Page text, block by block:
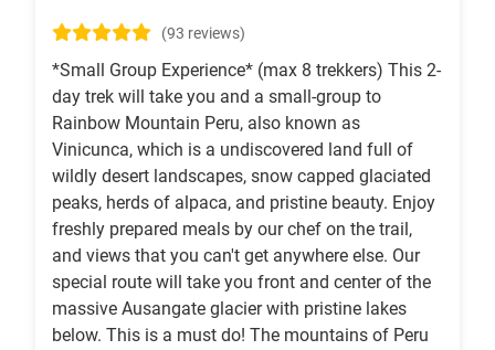
(93 reviews)
*Small Group Experience* (max 8 trekkers) This 2-
day trek will take you and a small-group to
Rainbow Mountain Peru, also known as
Vinicunca, which is a undiscovered land full of
wildly desert landscapes, snow capped glaciated
peaks, herds of alpaca, and pristine beauty. Enjoy
freshly prepared meals by our chef on the trail,
and views that you can't get anywhere else. Our
special route will take you front and center of the
massive Ausangate glacier with pristine lakes
below. This is a must do! The mountains of Peru